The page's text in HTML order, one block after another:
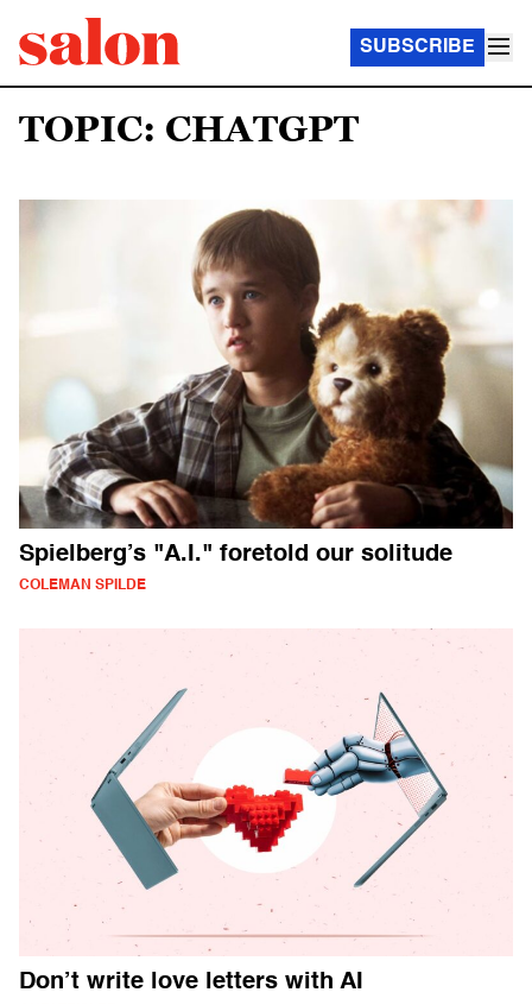
SUBSCRIBE
TOPIC: CHATGPT
Spielberg’s "A.I." foretold our solitude
COLEMAN SPILDE
Don’t write love letters with AI